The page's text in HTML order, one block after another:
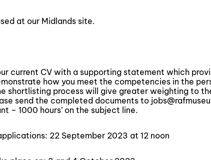
at our Midlands site.
current CV with a supporting statement which
how you meet the competencies in the
shortlisting process will give greater weighting to
send the completed documents to
– 1000 hours’ on the subject line.
22 September 2023 at 12 noon